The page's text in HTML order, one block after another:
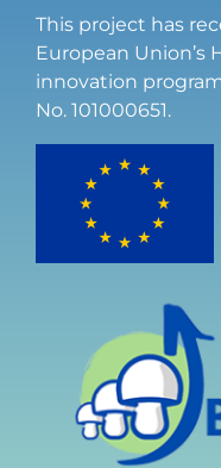
This project has
European Union’s
innovation
No. 101000651.